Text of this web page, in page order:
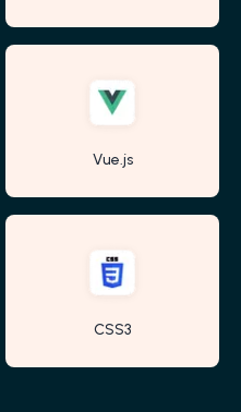
Vue.js
CSS3